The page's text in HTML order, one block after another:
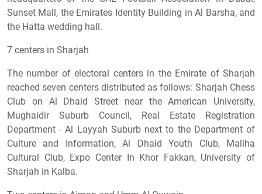
Sunset Mall, the Emirates Identity Building in Al Barsha, and
the Hatta wedding hall.
7 centers in Sharjah
The number of electoral centers in the Emirate of Sharjah
reached seven centers distributed as follows: Sharjah Chess
Club on Al Dhaid Street near the American University,
Mughaidir Suburb Council, Real Estate Registration
Department - Al Layyah Suburb next to the Department of
Culture and Information, Al Dhaid Youth Club, Maliha
Cultural Club, Expo Center In Khor Fakkan, University of
Sharjah in Kalba.